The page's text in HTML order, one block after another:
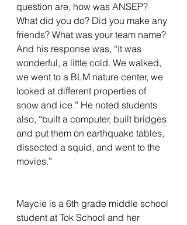
question are, how was ANSEP?
What did you do? Did you make any
friends? What was your team name?
And his response was, “It was
wonderful, a little cold. We walked,
we went to a BLM nature center, we
looked at different properties of
snow and ice.” He noted students
also, “built a computer, built bridges
and put them on earthquake tables,
dissected a squid, and went to the
movies.”
Maycie is a 6th grade middle school
student at Tok School and her